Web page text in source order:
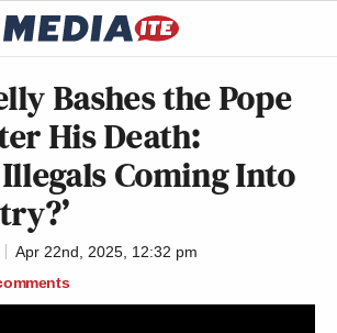
Bashes the Pope
His Death:
Coming Into
Apr 22nd, 2025, 12:32 pm